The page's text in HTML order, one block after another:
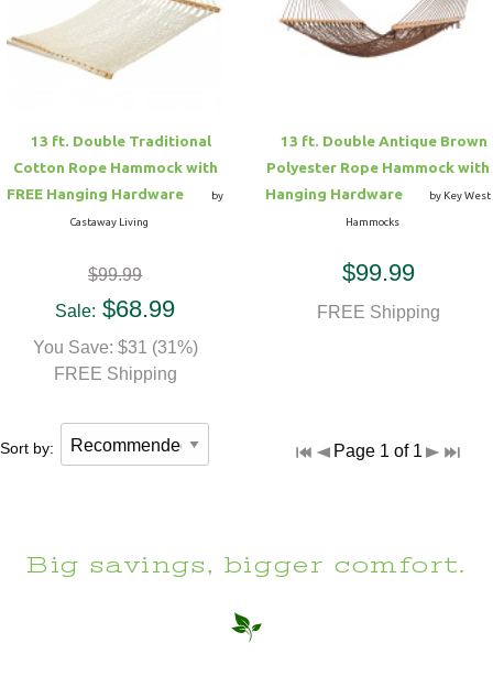
13 ft. Double Traditional
Cotton Rope Hammock with
FREE Hanging Hardware
by
Castaway Living
$99.99
Sale: $68.99
You Save: $31 (31%)
FREE Shipping
13 ft. Double Antique Brown
Polyester Rope Hammock with
Hanging Hardware
by Key West
Hammocks
$99.99
FREE Shipping
Sort by: Page 1 of 1
Big savings, bigger comfort.
Hammock Accessories
Shop Clearance Curtains
Sofas/Deep Seating
Outdoor Gliders
Kids Outdoor Seating
Pets Outdoor Seating
Shop Clearance Furniture
Shop Outdoor Pillow Sets